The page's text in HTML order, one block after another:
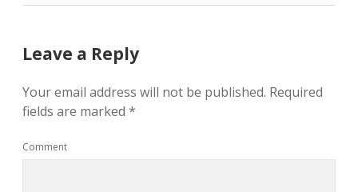
Leave a Reply
Your email address will not be published. Required
fields are marked *
Comment